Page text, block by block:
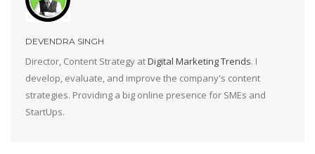
DEVENDRA SINGH
Director, Content Strategy atDigital Marketing Trends. I
develop, evaluate, and improve the company's content
strategies. Providing a big online presence for SMEs and
StartUps.